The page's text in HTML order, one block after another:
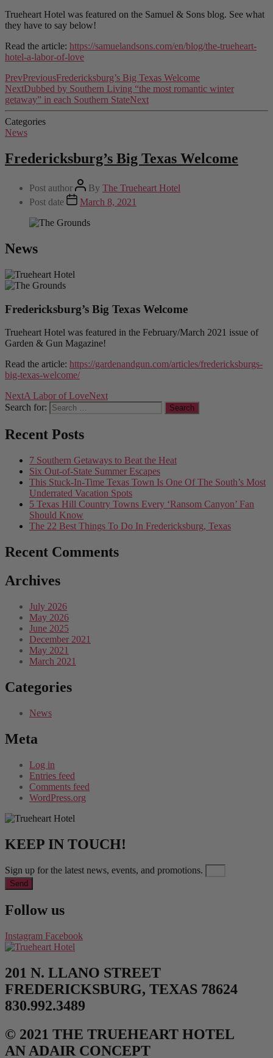
Trueheart Hotel was featured on the Samuel & Sons blog. See what
they have to say below!
Read the article: https://samuelandsons.com/en/blog/the-trueheart-
hotel-a-labor-of-love
PrevPreviousFredericksburg’s Big Texas Welcome
NextDubbed by Southern Living “the most romantic winter
getaway” in each Southern StateNext
Categories
News
Fredericksburg’s Big Texas Welcome
Post author By The Trueheart Hotel
Post date
March 8, 2021
News
Fredericksburg’s Big Texas Welcome
Trueheart Hotel was featured in the February/March 2021 issue of
Garden & Gun Magazine!
Read the article: https://gardenandgun.com/articles/fredericksburgs-
big-texas-welcome/
NextA Labor of LoveNext
Search for:
Recent Posts
7 Southern Getaways to Beat the Heat
Six Out-of-State Summer Escapes
This Stuck-In-Time Texas Town Is One Of The South’s Most
Underrated Vacation Spots
5 Texas Hill Country Towns Every ‘Ransom Canyon’ Fan
Should Know
The 22 Best Things To Do In Fredericksburg, Texas
Recent Comments
Archives
July 2026
May 2026
June 2025
December 2021
May 2021
March 2021
Categories
News
Meta
Log in
Entries feed
Comments feed
WordPress.org
KEEP IN TOUCH!
Sign up for the latest news, events, and promotions.
Send
Follow us
Instagram Facebook
201 N. LLANO STREET
FREDERICKSBURG, TEXAS 78624
830.992.3489
© 2021 THE TRUEHEART HOTEL
AN ADAIR CONCEPT